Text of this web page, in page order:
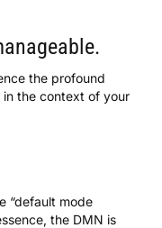
the profound
the context of your
“default mode
the DMN is